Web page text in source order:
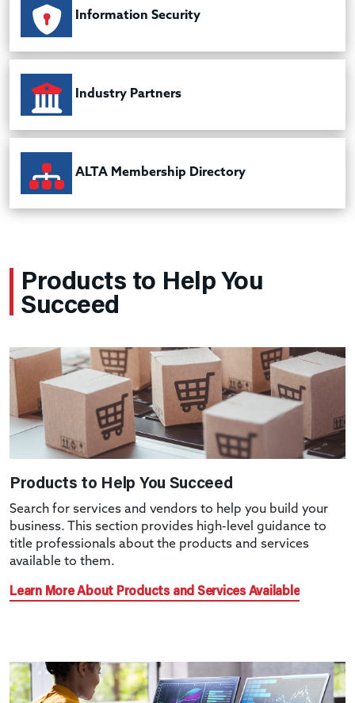
Information Security
Industry Partners
ALTA Membership Directory
Products to Help You
Succeed
Products to Help You Succeed
Search for services and vendors to help you build your
business. This section provides high-level guidance to
title professionals about the products and services
available to them.
Learn More About Products and Services Available